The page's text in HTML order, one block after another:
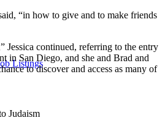
Listings
“in how to give and to make friends
Jessica continued, referring to the entry
in San Diego, and she and Brad and
to discover and access as many of
Judaism